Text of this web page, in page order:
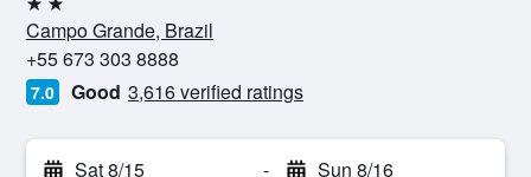
2 stars
Campo Grande, Brazil
+55 673 303 8888
7.0 Good 3,616 verified ratings
Sat 8/15 - Sun 8/16